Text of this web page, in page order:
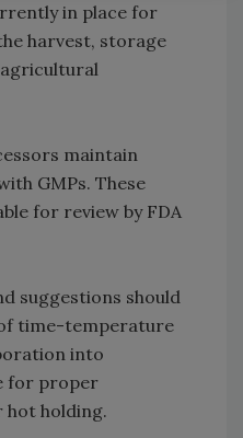
in place for
harvest, storage
maintain
GMPs. These
for review by FDA
suggestions should
time-temperature
into
for proper
holding.